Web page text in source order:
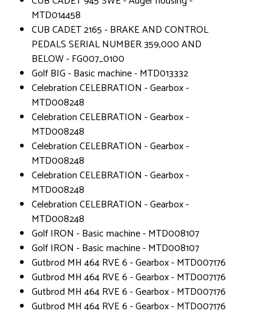
MTD014458
CUB CADET 2165 - BRAKE AND CONTROL
PEDALS SERIAL NUMBER 359,000 AND
BELOW - FG007_0100
Golf BIG - Basic machine - MTD013332
Celebration CELEBRATION - Gearbox -
MTD008248
Celebration CELEBRATION - Gearbox -
MTD008248
Celebration CELEBRATION - Gearbox -
MTD008248
Celebration CELEBRATION - Gearbox -
MTD008248
Celebration CELEBRATION - Gearbox -
MTD008248
Golf IRON - Basic machine - MTD008107
Golf IRON - Basic machine - MTD008107
Gutbrod MH 464 RVE 6 - Gearbox - MTD007176
Gutbrod MH 464 RVE 6 - Gearbox - MTD007176
Gutbrod MH 464 RVE 6 - Gearbox - MTD007176
Gutbrod MH 464 RVE 6 - Gearbox - MTD007176